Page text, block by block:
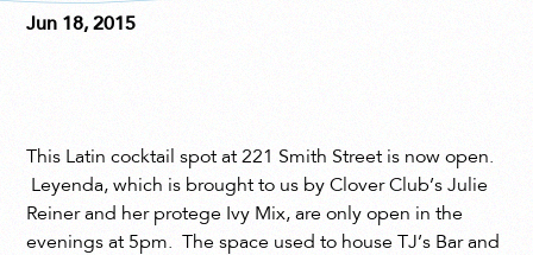
Jun 18, 2015
This Latin cocktail spot at 221 Smith Street is now open.
Leyenda, which is brought to us by Clover Club’s Julie
Reiner and her protege Ivy Mix, are only open in the
evenings at 5pm. The space used to house TJ’s Bar and